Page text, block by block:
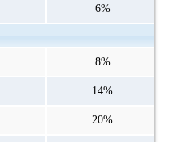
6%
8%
14%
20%